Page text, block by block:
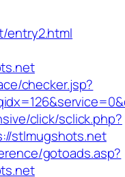
entry2.html
checker.jsp?
click/sclick.php?
stlmugshots.net
gotoads.asp?